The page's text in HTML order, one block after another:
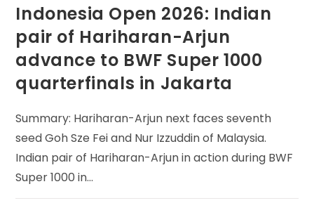
Indonesia Open 2026: Indian
pair of Hariharan-Arjun
advance to BWF Super 1000
quarterfinals in Jakarta
Summary: Hariharan-Arjun next faces seventh
seed Goh Sze Fei and Nur Izzuddin of Malaysia.
Indian pair of Hariharan-Arjun in action during BWF
Super 1000 in…